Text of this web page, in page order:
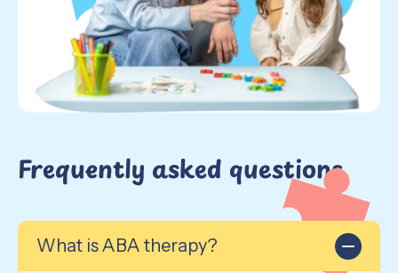
Frequently asked questions
What is ABA therapy?